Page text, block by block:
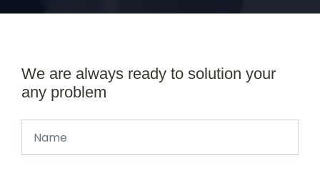
We are always ready to solution your
any problem